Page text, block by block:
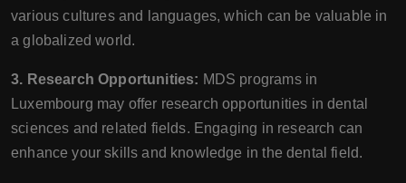
various cultures and languages, which can be valuable in
a globalized world.
3. Research Opportunities: MDS programs in
Luxembourg may offer research opportunities in dental
sciences and related fields. Engaging in research can
enhance your skills and knowledge in the dental field.